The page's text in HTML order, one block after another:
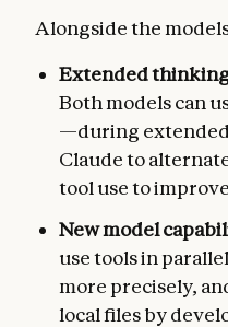
Alongside the
Extended
Both models can
—during
Claude to
tool use to
New model
use tools in
more precisely,
local files by